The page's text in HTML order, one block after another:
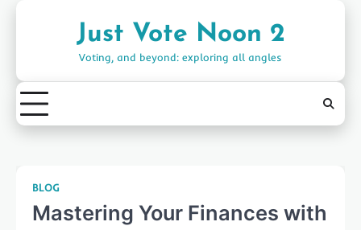
Just Vote Noon 2
Voting, and beyond: exploring all angles
BLOG
Mastering Your Finances with